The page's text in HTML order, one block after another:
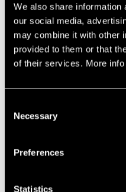
We also share information
our social media,
may combine it with other
provided to them or that
of their services. More
Selection
Necessary
Preferences
Statistics
Customer story: Case:
technology advances